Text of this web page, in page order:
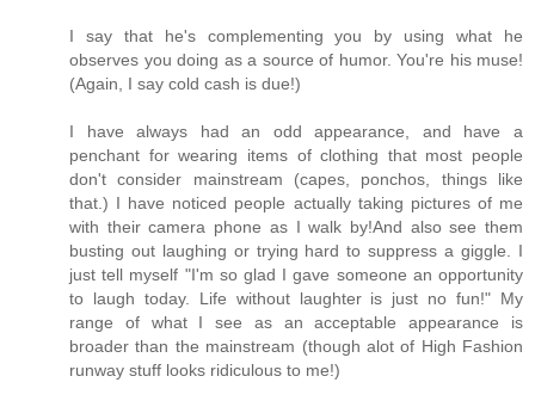
I say that he's complementing you by using what he
observes you doing as a source of humor. You're his muse!
(Again, I say cold cash is due!)
I have always had an odd appearance, and have a
penchant for wearing items of clothing that most people
don't consider mainstream (capes, ponchos, things like
that.) I have noticed people actually taking pictures of me
with their camera phone as I walk by!And also see them
busting out laughing or trying hard to suppress a giggle. I
just tell myself "I'm so glad I gave someone an opportunity
to laugh today. Life without laughter is just no fun!" My
range of what I see as an acceptable appearance is
broader than the mainstream (though alot of High Fashion
runway stuff looks ridiculous to me!)